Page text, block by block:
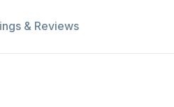
& Reviews